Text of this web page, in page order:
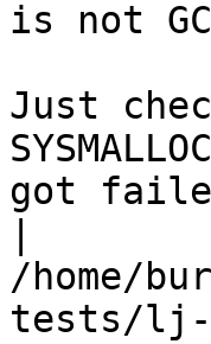
Just
got
/home/
tests/lj-